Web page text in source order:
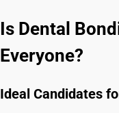
Is Dental
Everyone?
Ideal Candidates